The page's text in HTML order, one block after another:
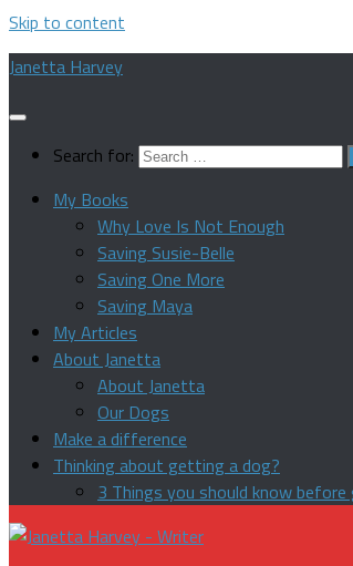
Skip to content
Janetta Harvey
Search for:
My Books
Why Love Is Not Enough
Saving Susie-Belle
Saving One More
Saving Maya
My Articles
About Janetta
About Janetta
Our Dogs
Make a difference
Thinking about getting a dog?
3 Things you should know